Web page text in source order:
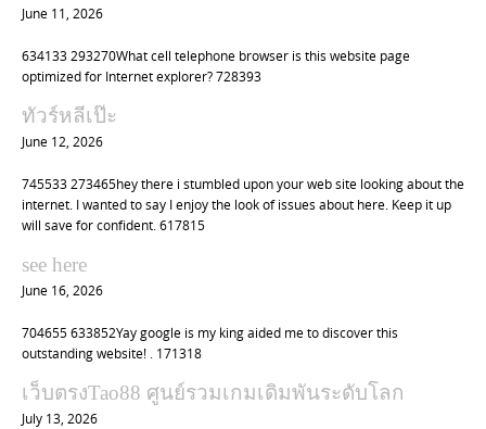
June 11, 2026
634133 293270What cell telephone browser is this website page
optimized for Internet explorer? 728393
ทัวร์หลีเป๊ะ
June 12, 2026
745533 273465hey there i stumbled upon your web site looking about the
internet. I wanted to say I enjoy the look of issues about here. Keep it up
will save for confident. 617815
see here
June 16, 2026
704655 633852Yay google is my king aided me to discover this
outstanding website! . 171318
เว็บตรงTao88 ศูนย์รวมเกมเดิมพันระดับโลก
July 13, 2026